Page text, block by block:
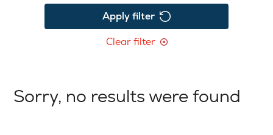
keyword:
Apply filter
Clear filter
Sorry, no results were found